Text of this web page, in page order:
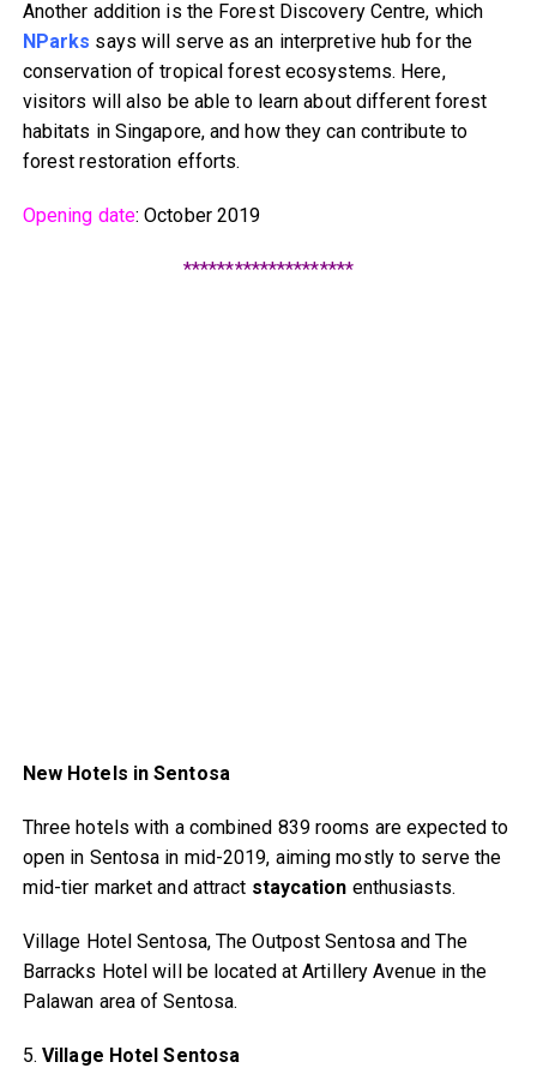
Another addition is the Forest Discovery Centre, which
NParks says will serve as an interpretive hub for the
conservation of tropical forest ecosystems. Here,
visitors will also be able to learn about different forest
habitats in Singapore, and how they can contribute to
forest restoration efforts.
Opening date: October 2019
********************
New Hotels in Sentosa
Three hotels with a combined 839 rooms are expected to
open in Sentosa in mid-2019, aiming mostly to serve the
mid-tier market and attract staycation enthusiasts.
Village Hotel Sentosa, The Outpost Sentosa and The
Barracks Hotel will be located at Artillery Avenue in the
Palawan area of Sentosa.
5.Village Hotel Sentosa